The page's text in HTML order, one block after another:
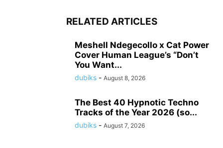
RELATED ARTICLES
Meshell Ndegecollo x Cat Power
Cover Human League’s “Don’t
You Want...
dubiks - August 8, 2026
The Best 40 Hypnotic Techno
Tracks of the Year 2026 (so...
dubiks - August 7, 2026